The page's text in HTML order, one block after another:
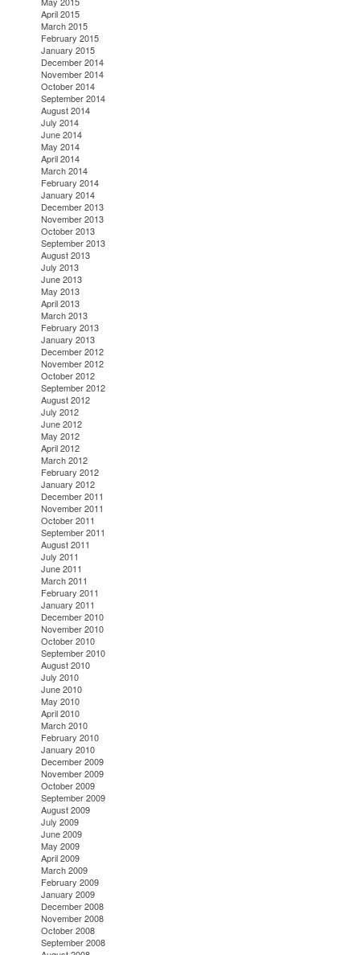
April 2015
March 2015
February 2015
January 2015
December 2014
November 2014
October 2014
September 2014
August 2014
July 2014
June 2014
May 2014
April 2014
March 2014
February 2014
January 2014
December 2013
November 2013
October 2013
September 2013
August 2013
July 2013
June 2013
May 2013
April 2013
March 2013
February 2013
January 2013
December 2012
November 2012
October 2012
September 2012
August 2012
July 2012
June 2012
May 2012
April 2012
March 2012
February 2012
January 2012
December 2011
November 2011
October 2011
September 2011
August 2011
July 2011
June 2011
March 2011
February 2011
January 2011
December 2010
November 2010
October 2010
September 2010
August 2010
July 2010
June 2010
May 2010
April 2010
March 2010
February 2010
January 2010
December 2009
November 2009
October 2009
September 2009
August 2009
July 2009
June 2009
May 2009
April 2009
March 2009
February 2009
January 2009
December 2008
November 2008
October 2008
September 2008